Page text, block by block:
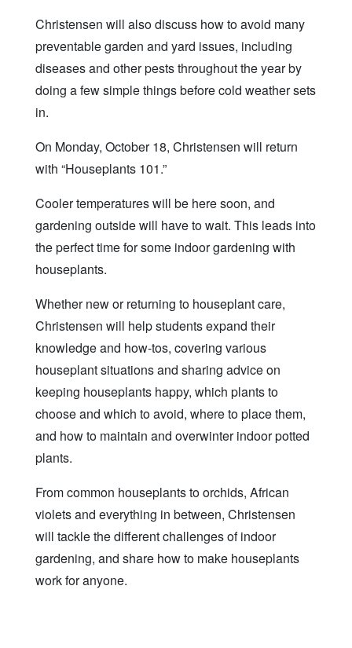
Christensen will also discuss how to avoid many
preventable garden and yard issues, including
diseases and other pests throughout the year by
doing a few simple things before cold weather sets
in.
On Monday, October 18, Christensen will return
with “Houseplants 101.”
Cooler temperatures will be here soon, and
gardening outside will have to wait. This leads into
the perfect time for some indoor gardening with
houseplants.
Whether new or returning to houseplant care,
Christensen will help students expand their
knowledge and how-tos, covering various
houseplant situations and sharing advice on
keeping houseplants happy, which plants to
choose and which to avoid, where to place them,
and how to maintain and overwinter indoor potted
plants.
From common houseplants to orchids, African
violets and everything in between, Christensen
will tackle the different challenges of indoor
gardening, and share how to make houseplants
work for anyone.